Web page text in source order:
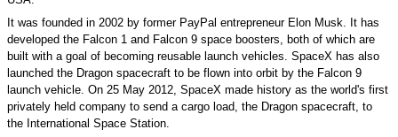
It was founded in 2002 by former PayPal entrepreneur Elon Musk . It has
developed the Falcon 1 and Falcon 9 space boosters, both of which are
built with a goal of becoming reusable launch vehicles . SpaceX has also
launched the Dragon spacecraft to be flown into orbit by the Falcon 9
launch vehicle. On 25 May 2012, SpaceX made history as the world's first
privately held company to send a cargo load, the Dragon spacecraft, to
the International Space Station.